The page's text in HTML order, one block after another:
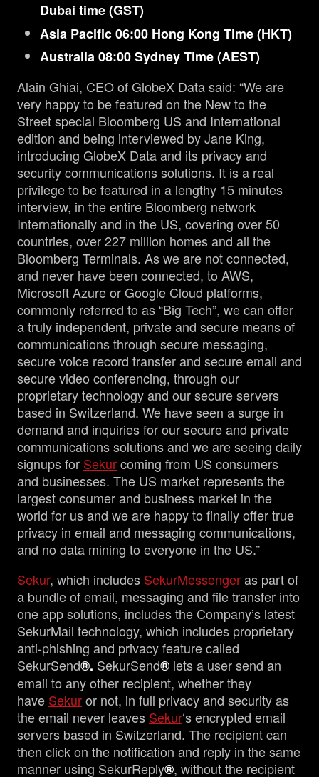
Dubai time (GST)
Asia Pacific 06:00 Hong Kong Time (HKT)
Australia 08:00 Sydney Time (AEST)
Alain Ghiai, CEO of GlobeX Data said: “We are
very happy to be featured on the New to the
Street special Bloomberg US and International
edition and being interviewed by Jane King,
introducing GlobeX Data and its privacy and
security communications solutions. It is a real
privilege to be featured in a lengthy 15 minutes
interview, in the entire Bloomberg network
Internationally and in the US, covering over 50
countries, over 227 million homes and all the
Bloomberg Terminals. As we are not connected,
and never have been connected, to AWS,
Microsoft Azure or Google Cloud platforms,
commonly referred to as “Big Tech”, we can offer
a truly independent, private and secure means of
communications through secure messaging,
secure voice record transfer and secure email and
secure video conferencing, through our
proprietary technology and our secure servers
based in Switzerland. We have seen a surge in
demand and inquiries for our secure and private
communications solutions and we are seeing daily
signups for Sekurcoming from US consumers
and businesses. The US market represents the
largest consumer and business market in the
world for us and we are happy to finally offer true
privacy in email and messaging communications,
and no data mining to everyone in the US.”
Sekur, which includes SekurMessengeras part of
a bundle of email, messaging and file transfer into
one app solutions, includes the Company’s latest
SekurMail technology, which includes proprietary
anti-phishing and privacy feature called
SekurSend®. SekurSend® lets a user send an
email to any other recipient, whether they
have Sekuror not, in full privacy and security as
the email never leaves Sekur‘s encrypted email
servers based in Switzerland. The recipient can
then click on the notification and reply in the same
manner using SekurReply®, without the recipient